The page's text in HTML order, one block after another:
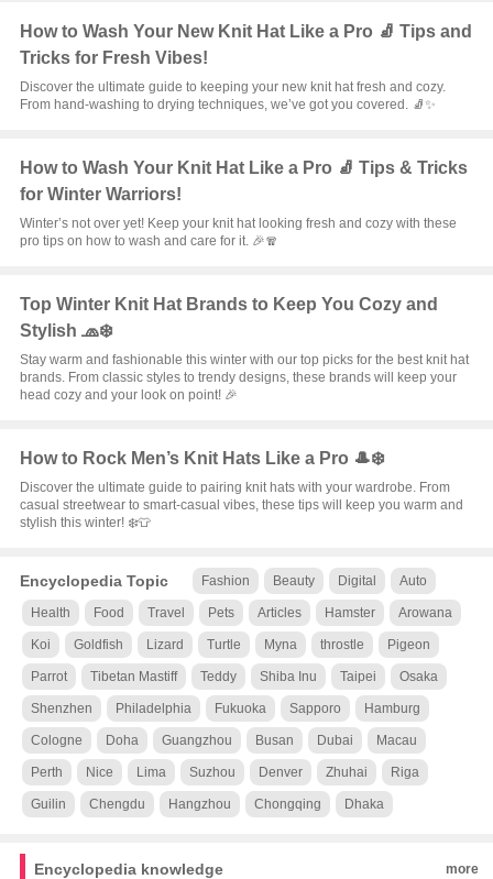
How to Wash Your New Knit Hat Like a Pro 🧦 Tips and
Tricks for Fresh Vibes!
Discover the ultimate guide to keeping your new knit hat fresh and cozy.
From hand-washing to drying techniques, we’ve got you covered. 🧦✨
How to Wash Your Knit Hat Like a Pro 🧦 Tips & Tricks
for Winter Warriors!
Winter’s not over yet! Keep your knit hat looking fresh and cozy with these
pro tips on how to wash and care for it. 🎉🧣
Top Winter Knit Hat Brands to Keep You Cozy and
Stylish 🧢❄️
Stay warm and fashionable this winter with our top picks for the best knit hat
brands. From classic styles to trendy designs, these brands will keep your
head cozy and your look on point! 🎉
How to Rock Men’s Knit Hats Like a Pro 🎩❄️
Discover the ultimate guide to pairing knit hats with your wardrobe. From
casual streetwear to smart-casual vibes, these tips will keep you warm and
stylish this winter! ❄️👕
Encyclopedia Topic Fashion Beauty Digital Auto
Health Food Travel Pets Articles Hamster Arowana
Koi Goldfish Lizard Turtle Myna throstle Pigeon
Parrot Tibetan Mastiff Teddy Shiba Inu Taipei Osaka
Shenzhen Philadelphia Fukuoka Sapporo Hamburg
Cologne Doha Guangzhou Busan Dubai Macau
Perth Nice Lima Suzhou Denver Zhuhai Riga
Guilin Chengdu Hangzhou Chongqing Dhaka
Encyclopedia knowledge more